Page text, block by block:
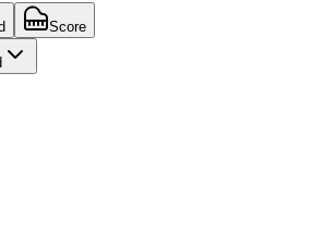
Score